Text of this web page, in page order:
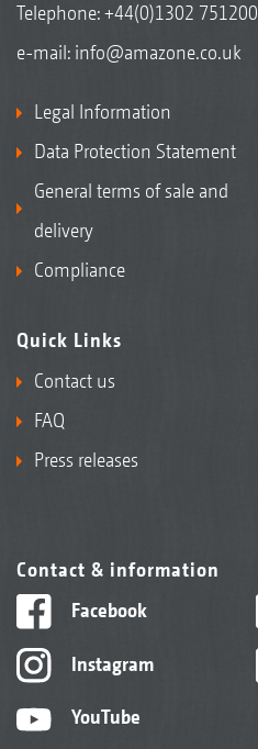
Telephone:+44(0)1302 751200
e-mail: info@amazone.co.uk
Legal Information
Data Protection Statement
General terms of sale and
delivery
Compliance
Quick Links
Contact us
FAQ
Press releases
Contact & information
Facebook
Instagram
YouTube